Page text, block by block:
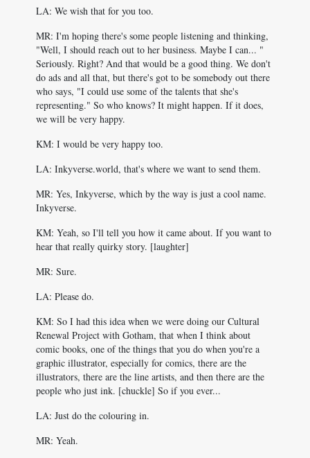
LA: We wish that for you too.
MR: I'm hoping there's some people listening and thinking,
"Well, I should reach out to her business. Maybe I can... "
Seriously. Right? And that would be a good thing. We don't
do ads and all that, but there's got to be somebody out there
who says, "I could use some of the talents that she's
representing." So who knows? It might happen. If it does,
we will be very happy.
KM: I would be very happy too.
LA: Inkyverse.world, that's where we want to send them.
MR: Yes, Inkyverse, which by the way is just a cool name.
Inkyverse.
KM: Yeah, so I'll tell you how it came about. If you want to
hear that really quirky story. [laughter]
MR: Sure.
LA: Please do.
KM: So I had this idea when we were doing our Cultural
Renewal Project with Gotham, that when I think about
comic books, one of the things that you do when you're a
graphic illustrator, especially for comics, there are the
illustrators, there are the line artists, and then there are the
people who just ink. [chuckle] So if you ever...
LA: Just do the colouring in.
MR: Yeah.